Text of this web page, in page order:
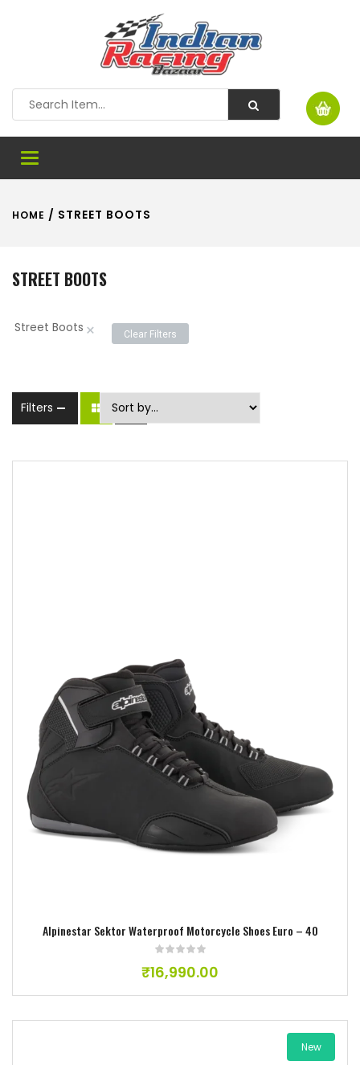
Toggle
HOME / STREET BOOTS
STREET BOOTS
Street Boots × Clear Filters
Filters
Alpinestar Sektor Waterproof Motorcycle Shoes Euro – 40
₹16,990.00
Add to wishlist
New